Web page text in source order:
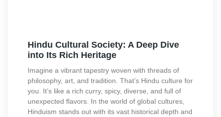
Hindu Cultural Society: A Deep Dive
into Its Rich Heritage
Imagine a vibrant tapestry woven with threads of
philosophy, art, and tradition. That’s Hindu culture for
you. It’s like a rich curry, spicy, diverse, and full of
unexpected flavors. In the world of global cultures,
Hinduism stands out with its vast historical depth and